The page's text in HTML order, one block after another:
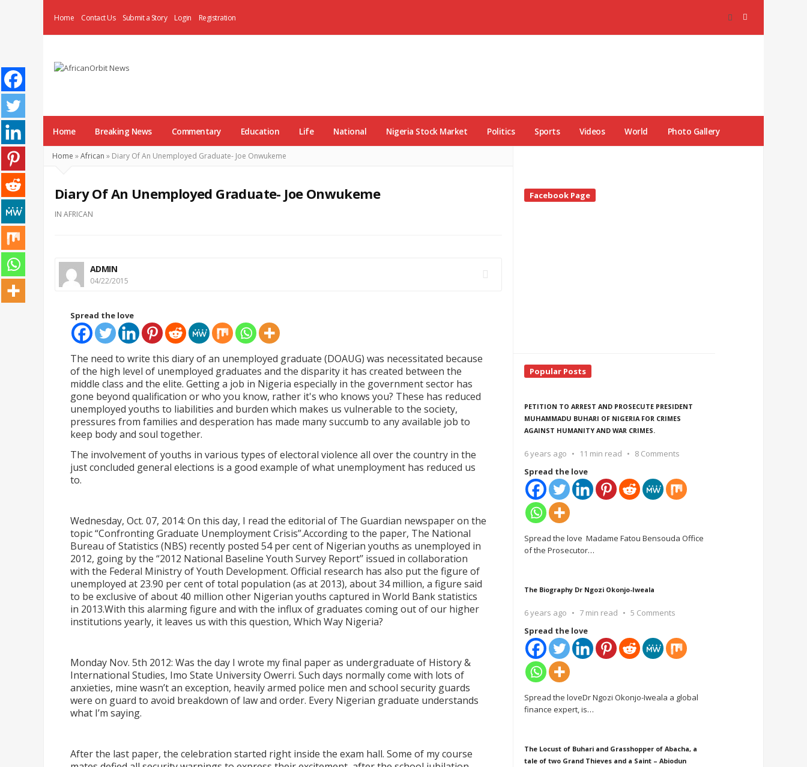
Home Contact Us Submit a Story Login Registration
Home Breaking News Commentary Education Life National Nigeria Stock Market Politics Sports Videos World Photo Gallery
Home »African » Diary Of An Unemployed Graduate- Joe Onwukeme
Diary Of An Unemployed Graduate- Joe Onwukeme
IN AFRICAN
ADMIN
04/22/2015
Spread the love
The need to write this diary of an unemployed graduate (DOAUG) was necessitated because
of the high level of unemployed graduates and the disparity it has created between the
middle class and the elite. Getting a job in Nigeria especially in the government sector has
gone beyond qualification or who you know, rather it's who knows you? These has reduced
unemployed youths to liabilities and burden which makes us vulnerable to the society,
pressures from families and desperation has made many succumb to any available job to
keep body and soul together.
The involvement of youths in various types of electoral violence all over the country in the
just concluded general elections is a good example of what unemployment has reduced us
to.
Wednesday, Oct. 07, 2014: On this day, I read the editorial of The Guardian newspaper on the
topic“Confronting Graduate Unemployment Crisis”.According to the paper, The National
Bureau of Statistics (NBS) recently posted 54 per cent of Nigerian youths as unemployed in
2012, going by the “2012 National Baseline Youth Survey Report’’ issued in collaboration
with the Federal Ministry of Youth Development. Official research has also put the figure of
unemployed at 23.90 per cent of total population (as at 2013), about 34 million, a figure said
to be exclusive of about 40 million other Nigerian youths captured in World Bank statistics
in 2013.With this alarming figure and with the influx of graduates coming out of our higher
institutions yearly, it leaves us with this question, Which Way Nigeria?
Monday Nov. 5th 2012: Was the day I wrote my final paper as undergraduate of History &
International Studies, Imo State University Owerri. Such days normally come with lots of
anxieties, mine wasn’t an exception, heavily armed police men and school security guards
were on guard to avoid breakdown of law and order. Every Nigerian graduate understands
what I’m saying.
After the last paper, the celebration started right inside the exam hall. Some of my course
Site
Sidebar
Facebook Page
Popular Posts
PETITION TO ARREST AND PROSECUTE PRESIDENT
MUHAMMADU BUHARI OF NIGERIA FOR CRIMES
AGAINST HUMANITY AND WAR CRIMES.
6 years ago 11 min read
8 Comments
Spread the love
Spread the love Madame Fatou Bensouda Office
of the Prosecutor…
The Biography Dr Ngozi Okonjo-Iweala
6 years ago 7 min read
5 Comments
Spread the love
Spread the loveDr Ngozi Okonjo-Iweala a global
finance expert, is…
The Locust of Buhari and Grasshopper of Abacha, a
tale of two Grand Thieves and a Saint – Abiodun